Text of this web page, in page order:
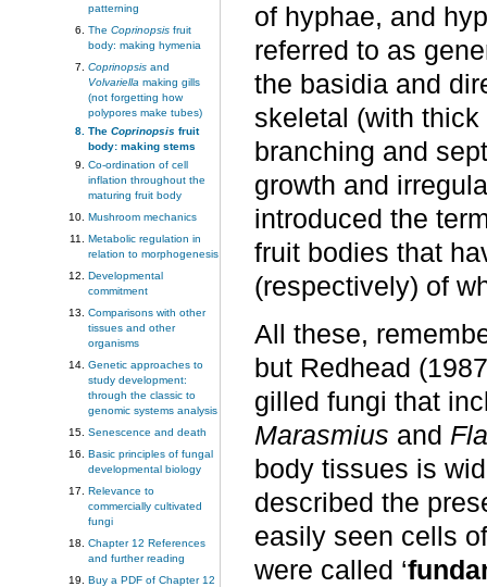
patterning
The Coprinopsis fruit
body: making hymenia
Coprinopsis and
Volvariella making gills
(not forgetting how
polypores make tubes)
The Coprinopsis fruit
body: making stems
Co-ordination of cell
inflation throughout the
maturing fruit body
Mushroom mechanics
Metabolic regulation in
relation to morphogenesis
Developmental
commitment
Comparisons with other
tissues and other
organisms
Genetic approaches to
study development:
through the classic to
genomic systems analysis
Senescence and death
Basic principles of fungal
developmental biology
Relevance to
commercially cultivated
fungi
Chapter 12 References
and further reading
Buy a PDF of Chapter 12
of hyphae, and
referred to as
the basidia and
skeletal (with
branching and
growth and
introduced the
fruit bodies that
(respectively) of
All these,
but Redhead
gilled fungi that
Marasmius and
body tissues is
described the
easily seen cells
were called ‘